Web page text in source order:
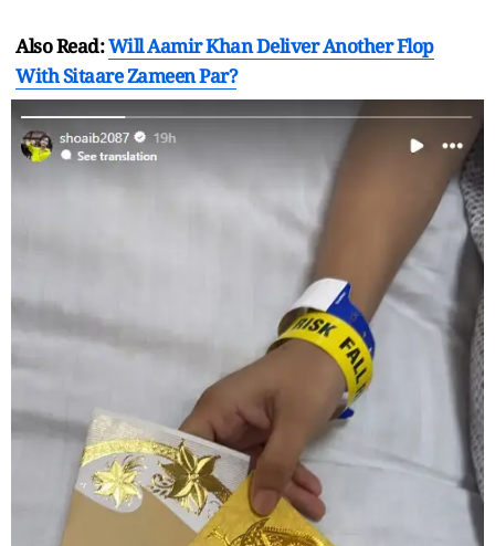
Also Read:Will Aamir Khan Deliver Another Flop
With Sitaare Zameen Par?